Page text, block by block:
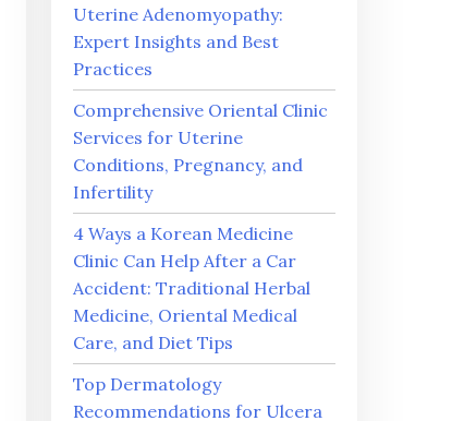
Uterine Adenomyopathy:
Expert Insights and Best
Practices
Comprehensive Oriental Clinic
Services for Uterine
Conditions, Pregnancy, and
Infertility
4 Ways a Korean Medicine
Clinic Can Help After a Car
Accident: Traditional Herbal
Medicine, Oriental Medical
Care, and Diet Tips
Top Dermatology
Recommendations for Ulcera